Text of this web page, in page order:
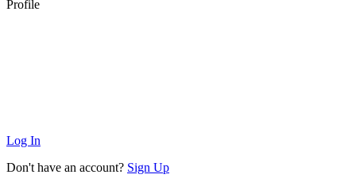
Profile
Log In
Don't have an account? Sign Up